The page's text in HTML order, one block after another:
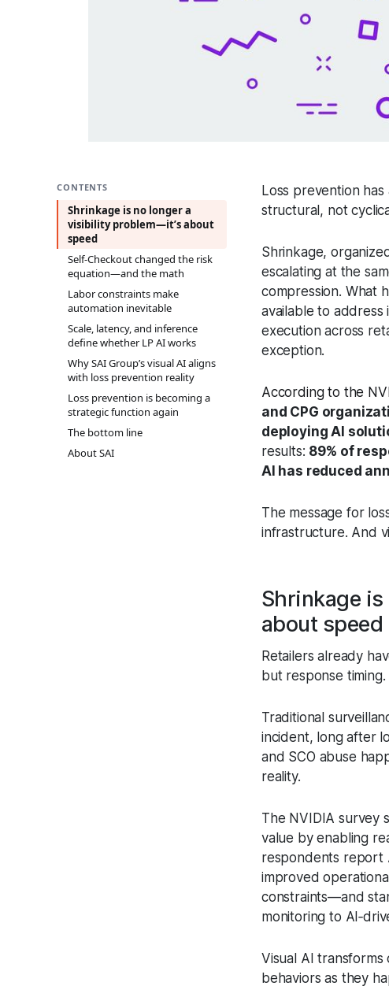
CONTENTS
Shrinkage is no longer a
visibility problem—it’s about
speed
Self‑Checkout changed the risk
equation—and the math
Labor constraints make
automation inevitable
Scale, latency, and inference
define whether LP AI works
Why SAI Group’s visual AI aligns
with loss prevention reality
Loss prevention is becoming a
strategic function again
The bottom line
About SAI
Loss prevention
structural, not
Shrinkage,
escalating at the
compression. What
available to
execution across
exception.
According to the
and CPG
deploying AI
results: 89% of
AI has reduced
The message for
infrastructure. And
Shrinkage
about speed
Retailers already
but response timing.
Traditional
incident, long after
and SCO abuse
reality.
The NVIDIA survey
value by enabling
respondents report
improved
constraints—and
monitoring to
Visual AI transforms
behaviors as they